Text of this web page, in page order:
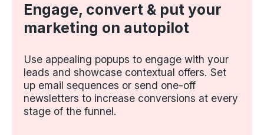
Engage, convert & put your
marketing on autopilot
Use appealing popups to engage with your
leads and showcase contextual offers. Set
up email sequences or send one-off
newsletters to increase conversions at every
stage of the funnel.